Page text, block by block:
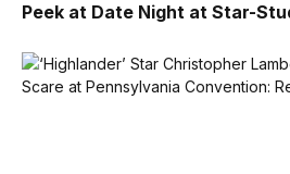
Peek at Date Night at Star-